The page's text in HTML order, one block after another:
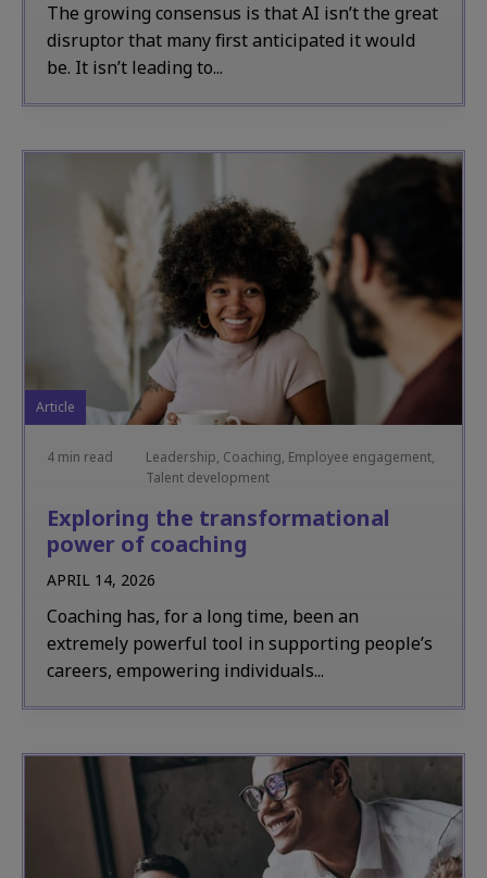
The growing consensus is that AI isn’t the great
disruptor that many first anticipated it would
be. It isn’t leading to...
Article
4 min read
Leadership, Coaching, Employee engagement,
Talent development
Exploring the transformational
power of coaching
APRIL 14, 2026
Coaching has, for a long time, been an
extremely powerful tool in supporting people’s
careers, empowering individuals...